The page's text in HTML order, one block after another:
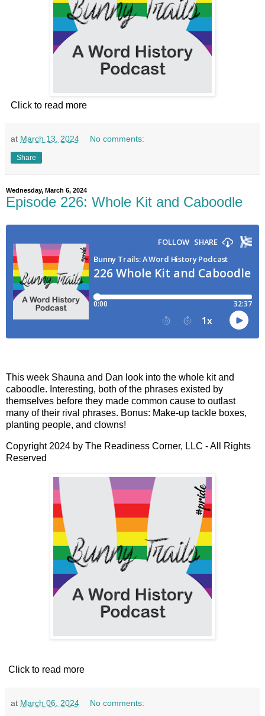
Click to read more
at March 13, 2024 No comments:
Share
Wednesday, March 6, 2024
Episode 226: Whole Kit and Caboodle
This week Shauna and Dan look into the whole kit and
caboodle. Interesting, both of the phrases existed by
themselves before they made common cause to outlast
many of their rival phrases. Bonus: Make-up tackle boxes,
planting people, and clowns!
Copyright 2024 by The Readiness Corner, LLC - All Rights
Reserved
Click to read more
at March 06, 2024 No comments: